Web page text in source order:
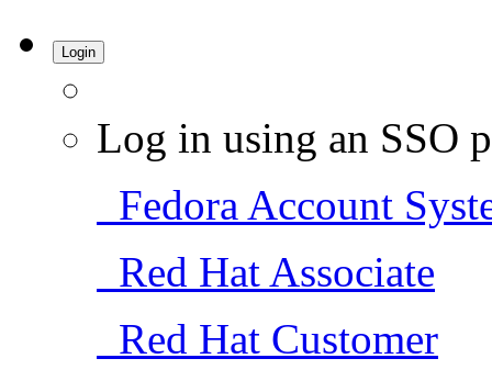
Login
Log in using an SSO
Fedora Account
Red Hat Associate
Red Hat Customer